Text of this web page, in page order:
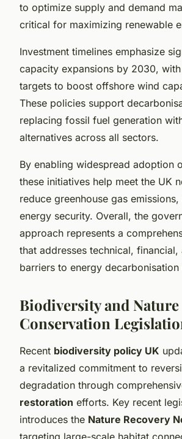
to optimize supply and demand
critical for maximizing renewable
Investment timelines emphasize
capacity expansions by 2030,
targets to boost offshore wind
These policies support
replacing fossil fuel generation
alternatives across all sectors.
By enabling widespread adoption
these initiatives help meet the UK
reduce greenhouse gas
energy security. Overall, the
approach represents a
that addresses technical,
barriers to energy
Biodiversity and Nature
Conservation
Recent biodiversity policy UK
a revitalized commitment to
degradation through
restoration efforts. Key recent
introduces the Nature Recovery
targeting large-scale habitat